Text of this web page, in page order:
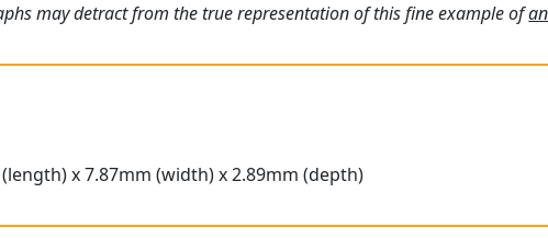
may detract from the true representation of this fine example of
x 7.87mm (width) x 2.89mm (depth)